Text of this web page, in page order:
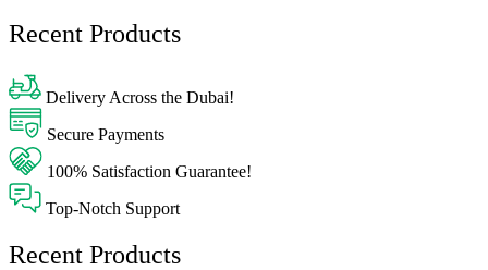
Recent Products
Delivery Across the Dubai!
Secure Payments
100% Satisfaction Guarantee!
Top-Notch Support
Recent Products